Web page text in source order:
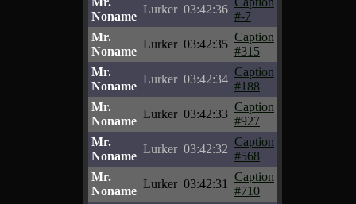
Noname
Lurker 03:42:36
#-7
Mr.
Noname
Lurker 03:42:35
Caption
#315
Mr.
Noname
Lurker 03:42:34
Caption
#188
Mr.
Noname
Lurker 03:42:33
Caption
#927
Mr.
Noname
Lurker 03:42:32
Caption
#568
Mr.
Noname
Lurker 03:42:31
Caption
#710